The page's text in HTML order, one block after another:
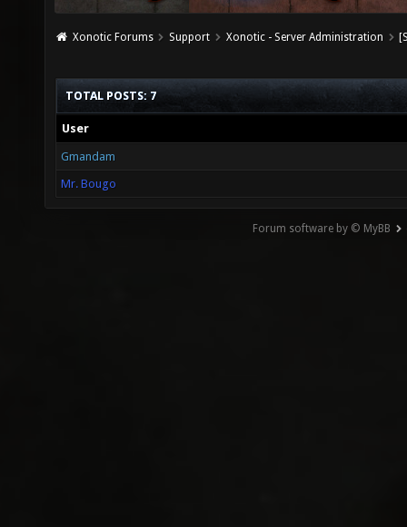
Xonotic Forums Support Xonotic - Server Administration
TOTAL POSTS: 7
User
Gmandam
Mr. Bougo
Forum software by © MyBB